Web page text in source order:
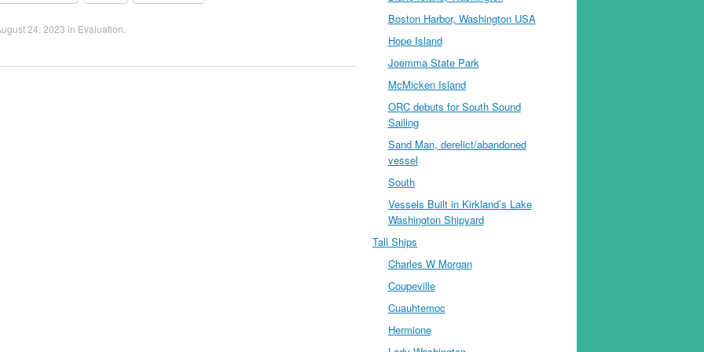
24, 2023 in Evaluation
Boston Harbor, Washington USA
Hope Island
Joemma State Park
McMicken Island
ORC debuts for South Sound
Sailing
Sand Man, derelict/abandoned
vessel
South
Vessels Built in Kirkland’s Lake
Washington Shipyard
Tall Ships
Charles W Morgan
Coupeville
Cuauhtemoc
Hermione